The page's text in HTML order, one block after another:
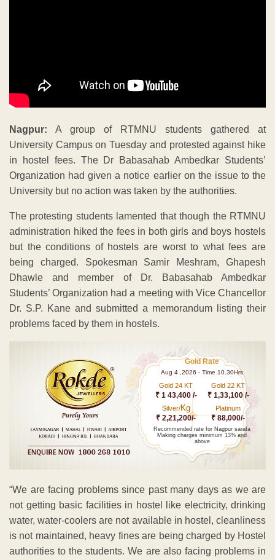
Nagpur: A group of RTMNU students gathered at
University Campus on Tuesday and protested against hike
in hostel fees. The Dr Babasahab Ambedkar Students’
Organization had given a notice earlier on the issue to the
University but no action was taken by the authorities.
The protesting students lamented that though the RTMNU
administration hiked the fees in both girls and boys hostels
but the conditions of hostels are worst to what fees are
being charged. Spokesman Samir Meshram, Ghapesh
Dhawle and member of Dr. Babasahab Ambedkar
Students’ Organization had a meeting with Vice Chancellor
Dr. S.P. Kane and submitted a memorandum listing their
problems faced by them in hostels.
Gold Rate
Aug 4 ,2026 - Time 10.30Hrs
Gold 24 KT
₹ 1 43,400 /-
Gold 22 KT
₹ 1,33,100 /-
Silver/Kg
₹ 2,21,200/-
Platinum
₹ 88,000/-
Recommended rate for Nagpur sarafa
Making charges minimum 13% and
above
“We are facing problems since past many days as we are
not getting basic facilities in hostel like electricity, drinking
water, water-coolers are not available in hostel, cleanliness
is not maintained, heavy fines are being charged by Hostel
authorities to the students. We are also facing problems in